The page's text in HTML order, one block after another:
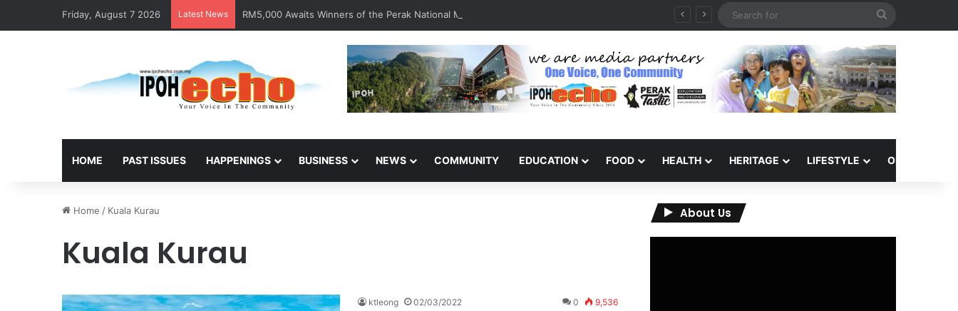
Friday, August 7 2026 Latest News RM5,000 Awaits Winners of the Perak National Month Beautification Competition 2026
HOME PAST ISSUES HAPPENINGS BUSINESS NEWS COMMUNITY EDUCATION FOOD HEALTH HERITAGE LIFESTYLE OPINION
Home / Kuala Kurau
Kuala Kurau
ktleong 02/03/2022 0 9,536
About Us